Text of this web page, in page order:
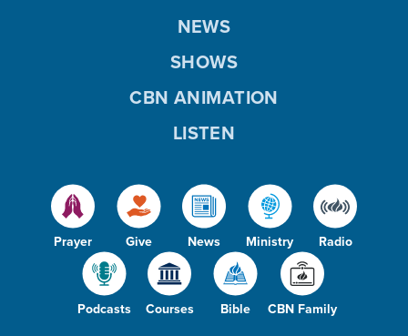
Prayer Give News Ministry Radio
Podcasts Courses Bible CBN Family
NEWS
SHOWS
CBN ANIMATION
LISTEN